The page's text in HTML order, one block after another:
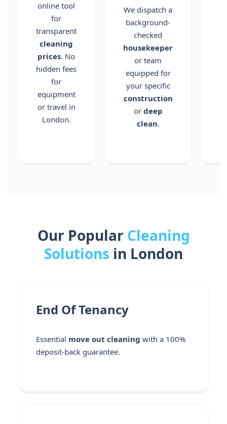
online tool
for
transparent
cleaning
prices. No
hidden fees
for
equipment
or travel in
London.
We dispatch a
background-
checked
housekeeper
or team
equipped for
your specific
construction
or deep
clean.
Our Popular Cleaning
Solutions in London
End Of Tenancy
Essential move out cleaning with a 100%
deposit-back guarantee.